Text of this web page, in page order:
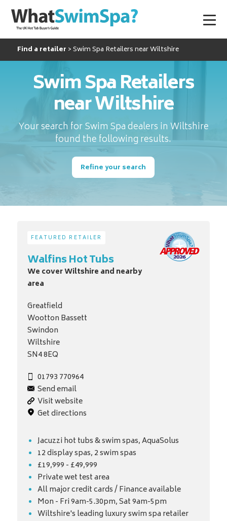
Find a retailer Swim Spa Retailers near Wiltshire
Swim Spa Retailers
near Wiltshire
Your search for Swim Spa dealers in Wiltshire
found the following results.
Refine your search
FEATURED RETAILER
Walfins Hot Tubs
We cover Wiltshire and nearby
area
Greatfield
Wootton Bassett
Swindon
Wiltshire
SN4 8EQ
01793 770964
Send email
Visit website
Get directions
Jacuzzi hot tubs & swim spas, AquaSolus
12 display spas, 2 swim spas
£19,999 - £49,999
Private wet test area
All major credit cards / Finance available
Mon - Fri 9am-5.30pm, Sat 9am-5pm
Wiltshire's leading luxury swim spa retailer